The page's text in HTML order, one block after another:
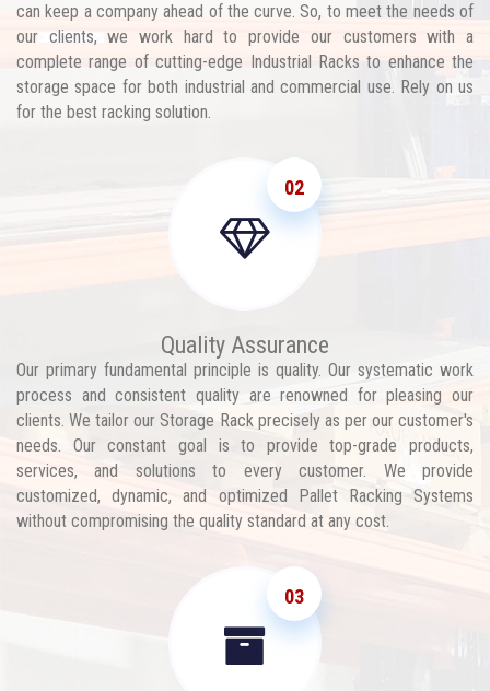
can keep a company ahead of the curve. So, to meet the needs of
our clients, we work hard to provide our customers with a
complete range of cutting-edge Industrial Racks to enhance the
storage space for both industrial and commercial use. Rely on us
for the best racking solution.
02
Quality Assurance
Our primary fundamental principle is quality. Our systematic work
process and consistent quality are renowned for pleasing our
clients. We tailor our Storage Rack precisely as per our customer's
needs. Our constant goal is to provide top-grade products,
services, and solutions to every customer. We provide
customized, dynamic, and optimized Pallet Racking Systems
without compromising the quality standard at any cost.
03